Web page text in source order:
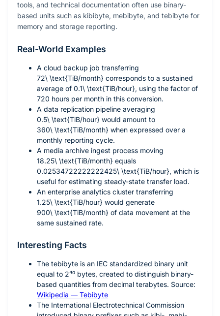
tools, and technical documentation often use binary-
based units such as kibibyte, mebibyte, and tebibyte for
memory and storage reporting.
Real-World Examples
A cloud backup job transferring
72\ \text{TiB/month} corresponds to a sustained
average of 0.1\ \text{TiB/hour}, using the factor of
720 hours per month in this conversion.
A data replication pipeline averaging
0.5\ \text{TiB/hour} would amount to
360\ \text{TiB/month} when expressed over a
monthly reporting cycle.
A media archive ingest process moving
18.25\ \text{TiB/month} equals
0.02534722222222425\ \text{TiB/hour}, which is
useful for estimating steady-state transfer load.
An enterprise analytics cluster transferring
1.25\ \text{TiB/hour} would generate
900\ \text{TiB/month} of data movement at the
same sustained rate.
Interesting Facts
The tebibyte is an IEC standardized binary unit
equal to 2⁴⁰ bytes, created to distinguish binary-
based quantities from decimal terabytes. Source:
Wikipedia — Tebibyte
The International Electrotechnical Commission